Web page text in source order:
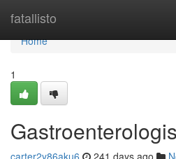
fatallisto
Home
Home
1
carter2y86aku6 241 days ago